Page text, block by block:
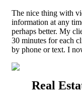
The nice thing with
information at any
perhaps better. My
30 minutes for each
by phone or text. I
Real